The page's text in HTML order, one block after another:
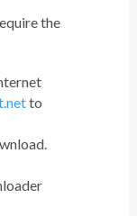
the
to